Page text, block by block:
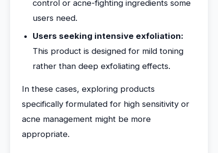
control or acne-fighting ingredients some
users need.
Users seeking intensive exfoliation:
This product is designed for mild toning
rather than deep exfoliating effects.
In these cases, exploring products
specifically formulated for high sensitivity or
acne management might be more
appropriate.